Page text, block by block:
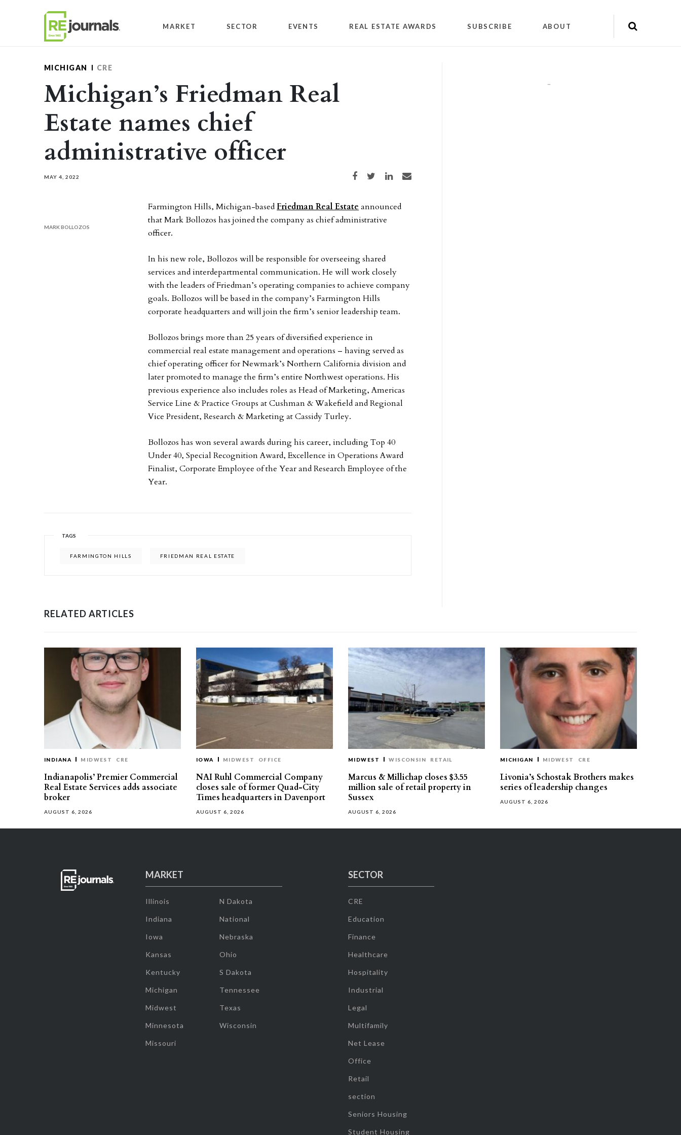
MARKET SECTOR EVENTS REAL ESTATE AWARDS SUBSCRIBE ABOUT
MICHIGAN CRE
Michigan’s Friedman Real
Estate names chief
administrative officer
MAY 4, 2022 Share on Facebook
Share on TwitterShare on LinkedIn
Share via email
MARK BOLLOZOS
Farmington Hills, Michigan-basedFriedman Real Estate announced
that Mark Bollozos has joined the company as chief administrative
officer.
In his new role, Bollozos will be responsible for overseeing shared
services and interdepartmental communication. He will work closely
with the leaders of Friedman’s operating companies to achieve company
goals. Bollozos will be based in the company’s Farmington Hills
corporate headquarters and will join the firm’s senior leadership team.
Bollozos brings more than 25 years of diversified experience in
commercial real estate management and operations – having served as
chief operating officer for Newmark’s Northern California division and
later promoted to manage the firm’s entire Northwest operations. His
previous experience also includes roles as Head of Marketing, Americas
Service Line & Practice Groups at Cushman & Wakefield and Regional
Vice President, Research & Marketing at Cassidy Turley.
Bollozos has won several awards during his career, including Top 40
Under 40, Special Recognition Award, Excellence in Operations Award
Finalist, Corporate Employee of the Year and Research Employee of the
Year.
TAGS
FARMINGTON HILLS FRIEDMAN REAL ESTATE
""
RELATED ARTICLES
INDIANA MIDWEST CRE
Indianapolis’ Premier Commercial
Real Estate Services adds associate
broker
AUGUST 6, 2026
IOWA MIDWEST OFFICE
NAI Ruhl Commercial Company
closes sale of former Quad-City
Times headquarters in Davenport
AUGUST 6, 2026
MIDWEST WISCONSIN RETAIL
Marcus & Millichap closes $3.55
million sale of retail property in
Sussex
AUGUST 6, 2026
MICHIGAN MIDWEST CRE
Livonia’s Schostak Brothers makes
series of leadership changes
AUGUST 6, 2026
MARKET
Illinois
Indiana
Iowa
Kansas
Kentucky
Michigan
Midwest
Minnesota
Missouri
N Dakota
National
Nebraska
Ohio
S Dakota
Tennessee
Texas
Wisconsin
SECTOR
CRE
Education
Finance
Healthcare
Hospitality
Industrial
Legal
Multifamily
Net Lease
Office
Retail
section
Seniors Housing
Student Housing